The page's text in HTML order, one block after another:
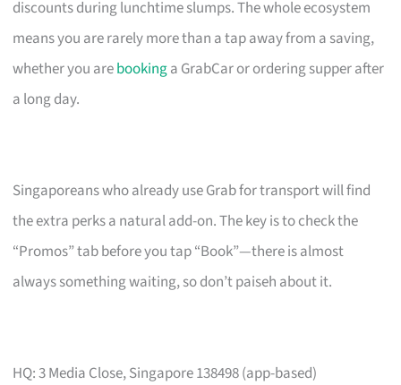
discounts during lunchtime slumps. The whole ecosystem
means you are rarely more than a tap away from a saving,
whether you arebookinga GrabCar or ordering supper after
a long day.
Singaporeans who already use Grab for transport will find
the extra perks a natural add-on. The key is to check the
“Promos” tab before you tap “Book”—there is almost
always something waiting, so don’t paiseh about it.
HQ: 3 Media Close, Singapore 138498 (app-based)